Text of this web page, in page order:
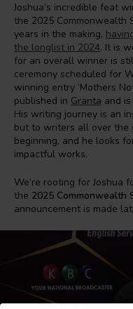
Joshua’s incredible feat
the 2025 Commonwealth
years in the making,
the longlist in 2024. It is
for an overall winner is
ceremony scheduled for
winning entry ‘Mothers
published in Granta and
His writing journey is an
but to writers all over the
beginning, and he looks
impactful works.
We’re rooting for Joshua
the 2025 Commonwealth
announcement is made